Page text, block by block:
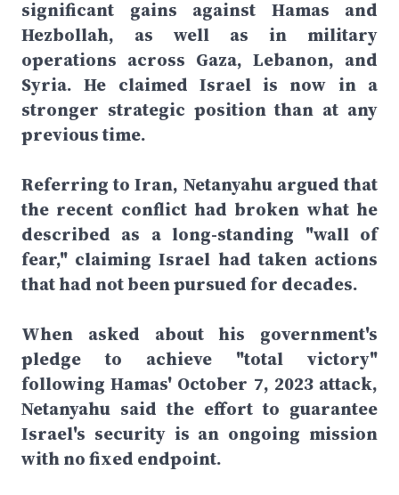
significant gains against Hamas and
Hezbollah, as well as in military
operations across Gaza, Lebanon, and
Syria. He claimed Israel is now in a
stronger strategic position than at any
previous time.
Referring to Iran, Netanyahu argued that
the recent conflict had broken what he
described as a long-standing "wall of
fear," claiming Israel had taken actions
that had not been pursued for decades.
When asked about his government's
pledge to achieve "total victory"
following Hamas' October 7, 2023 attack,
Netanyahu said the effort to guarantee
Israel's security is an ongoing mission
with no fixed endpoint.